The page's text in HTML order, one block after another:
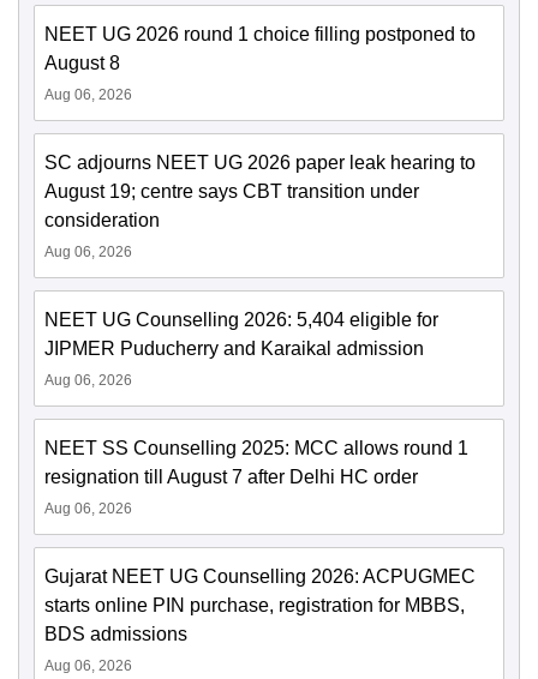
NEET UG 2026 round 1 choice filling postponed to
August 8
Aug 06, 2026
SC adjourns NEET UG 2026 paper leak hearing to
August 19; centre says CBT transition under
consideration
Aug 06, 2026
NEET UG Counselling 2026: 5,404 eligible for
JIPMER Puducherry and Karaikal admission
Aug 06, 2026
NEET SS Counselling 2025: MCC allows round 1
resignation till August 7 after Delhi HC order
Aug 06, 2026
Gujarat NEET UG Counselling 2026: ACPUGMEC
starts online PIN purchase, registration for MBBS,
BDS admissions
Aug 06, 2026